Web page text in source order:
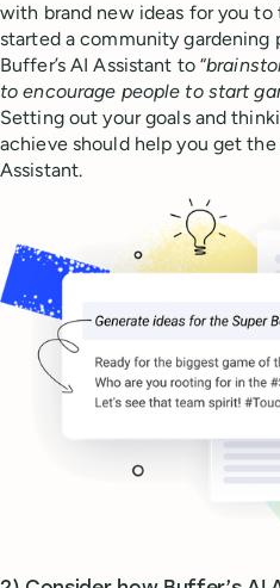
with brand new ideas for you to
started a community gardening
Buffer’s AI Assistant to “
to encourage people to start
Setting out your goals and
achieve should help you get the
Assistant.